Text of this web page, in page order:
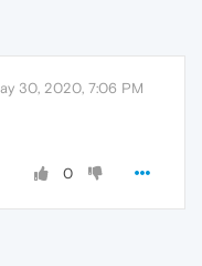
30, 2020, 7:06 PM
0